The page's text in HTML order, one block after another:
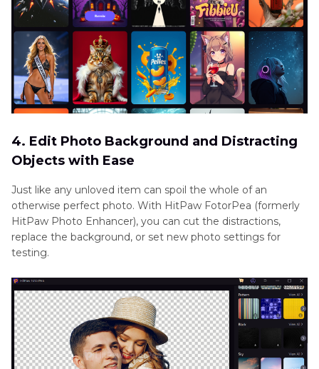
4. Edit Photo Background and Distracting
Objects with Ease
Just like any unloved item can spoil the whole of an
otherwise perfect photo. With HitPaw FotorPea (formerly
HitPaw Photo Enhancer), you can cut the distractions,
replace the background, or set new photo settings for
testing.